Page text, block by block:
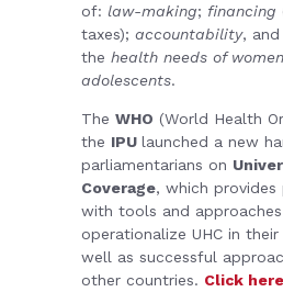
of: law-making; financing
taxes); accountability,
the health needs of
adolescents.
The WHO (World Health
the IPU launched a new
parliamentarians on
Coverage, which provides
with tools and
operationalize UHC in
well as successful
other countries. Click